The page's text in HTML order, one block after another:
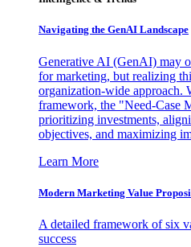
Navigating the GenAI Landscape
Generative AI (GenAI) may
for marketing, but realizing
organization-wide approach.
framework, the "Need-Case
prioritizing investments,
objectives, and maximizing
Learn More
Modern Marketing Value
A detailed framework of six
success